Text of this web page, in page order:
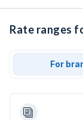
Rate ranges
For